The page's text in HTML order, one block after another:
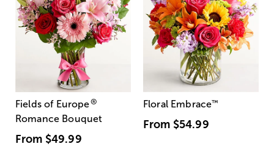
Fields of Europe®
Romance Bouquet
From $49.99
Floral Embrace™
From $54.99